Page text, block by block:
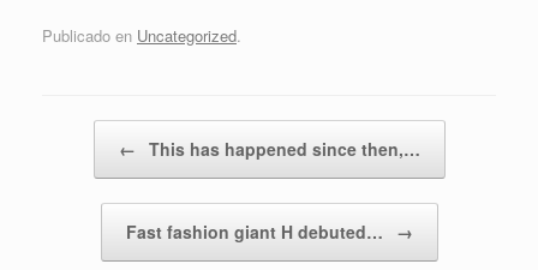
Publicado en Uncategorized.
← This has happened since then,…
Fast fashion giant H debuted… →